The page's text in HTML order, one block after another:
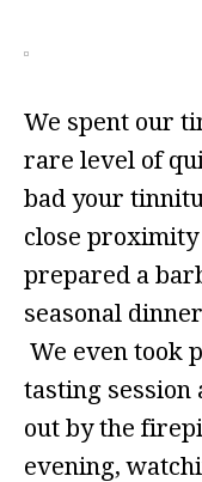
We spent our
rare level of
bad your
close
prepared a
seasonal
We even took
tasting session
out by the
evening,